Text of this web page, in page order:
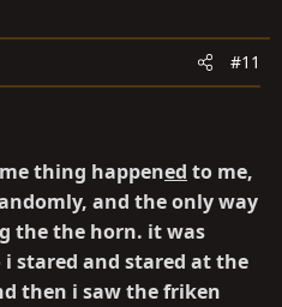
#11
thing happened to me,
and the only way
the the horn. it was
stared and stared at the
then i saw the friken